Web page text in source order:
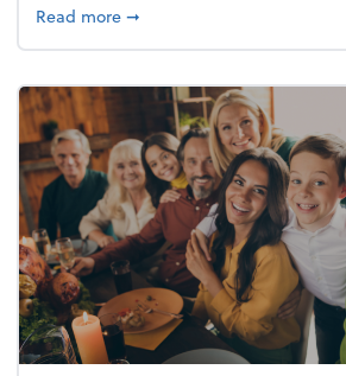
Read moreabout What's your year-
➞